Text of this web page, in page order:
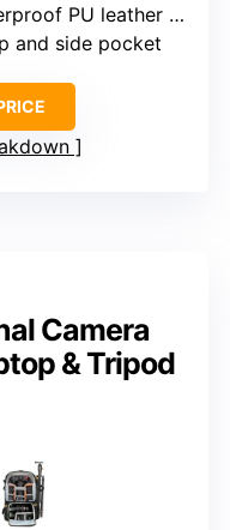
PU leather + rain cover
and side pocket
Camera
& Tripod